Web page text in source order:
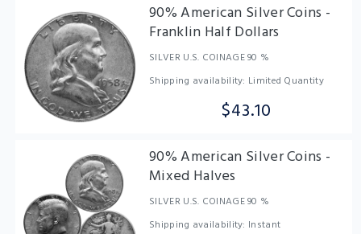
90% American Silver Coins -
Franklin Half Dollars
SILVER U.S. COINAGE 90 %
Shipping availability: Limited Quantity
$43.10
90% American Silver Coins -
Mixed Halves
SILVER U.S. COINAGE 90 %
Shipping availability: Instant